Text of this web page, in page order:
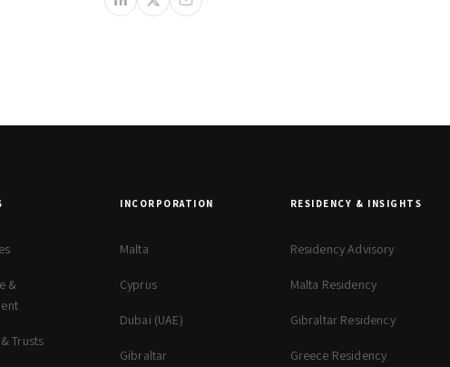
&
Trusts
INCORPORATION
Malta
Cyprus
Dubai (UAE)
Gibraltar
RESIDENCY & INSIGHTS
Residency Advisory
Malta Residency
Gibraltar Residency
Greece Residency